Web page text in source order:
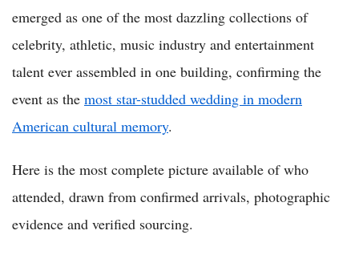
emerged as one of the most dazzling collections of
celebrity, athletic, music industry and entertainment
talent ever assembled in one building, confirming the
event as the most star-studded wedding in modern
American cultural memory.
Here is the most complete picture available of who
attended, drawn from confirmed arrivals, photographic
evidence and verified sourcing.